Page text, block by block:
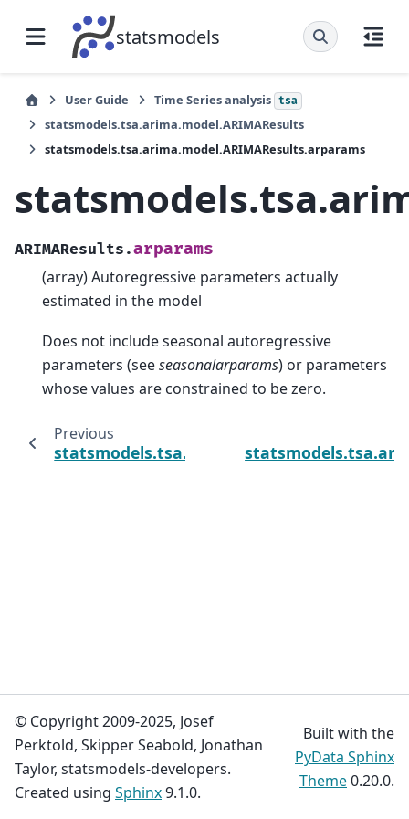
statsmodels
User Guide Time Series analysis tsa
statsmodels.tsa.arima.model.ARIMAResults
statsmodels.tsa.arima.model.ARIMAResults.arparams
ARIMAResults.arparams
(array) Autoregressive parameters actually
estimated in the model
Does not include seasonal autoregressive
parameters (seeseasonalarparams) or parameters
whose values are constrained to be zero.
Previous
© Copyright 2009-2025, Josef
Perktold, Skipper Seabold, Jonathan
Taylor, statsmodels-developers.
Created using Sphinx9.1.0.
Built with the
PyData Sphinx
Theme0.20.0.